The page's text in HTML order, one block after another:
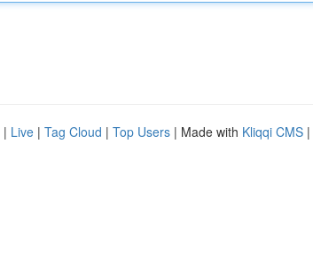
| Live | Tag Cloud | Top Users | Made with Kliqqi CMS |